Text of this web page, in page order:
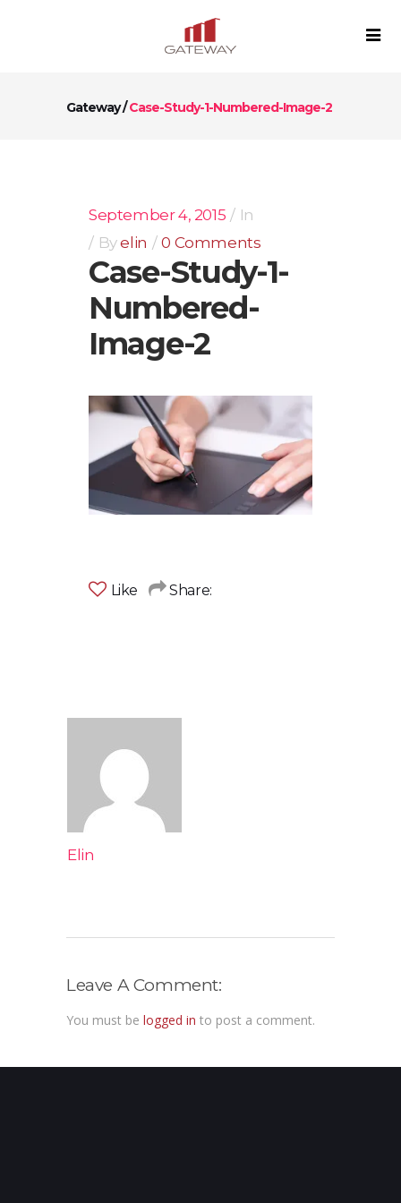
Gateway/Case-Study-1-Numbered-Image-2
September 4, 2015
In
Byelin 0 Comments
Case-Study-1-
Numbered-
Image-2
Like Share:
Elin
Leave A Comment:
You must be logged in to post a comment.